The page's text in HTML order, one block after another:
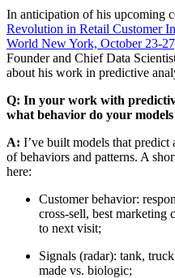
In anticipation of his upcoming
Revolution in Retail Customer
World New York, October 23-
Founder and Chief Data
about his work in predictive
Q: In your work with
what behavior do your
A: I’ve built models that predict
of behaviors and patterns. A
here:
Customer behavior:
cross-sell, best marketing
to next visit;
Signals (radar): tank,
made vs. biologic;